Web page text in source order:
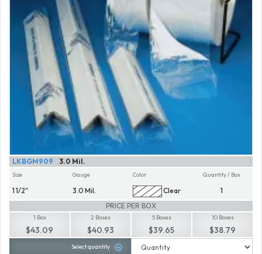
3.0 Mil.
LKBGM909
Size
1 1/2"
Gauge
3.0 Mil.
Color
Clear
Quantity / Box
1
PRICE PER BOX
1 Box
$43.09
2 Boxes
$40.93
5 Boxes
$39.65
10 Boxes
$38.79
Select quantity